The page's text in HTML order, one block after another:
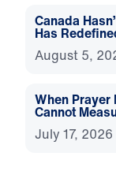
Canada
Has
August 5,
When Prayer
Cannot
July 17, 2026